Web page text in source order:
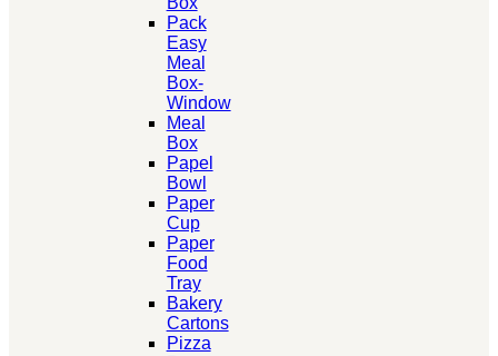
Pack
Easy
Meal
Box-
Window
Meal
Box
Papel
Bowl
Paper
Cup
Paper
Food
Tray
Bakery
Cartons
Pizza